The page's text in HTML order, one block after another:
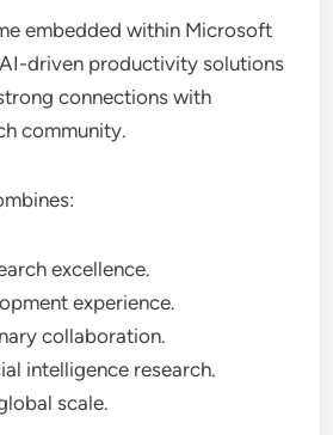
embedded within Microsoft
driven productivity solutions
connections with
community.
excellence.
experience.
collaboration.
intelligence research.
scale.